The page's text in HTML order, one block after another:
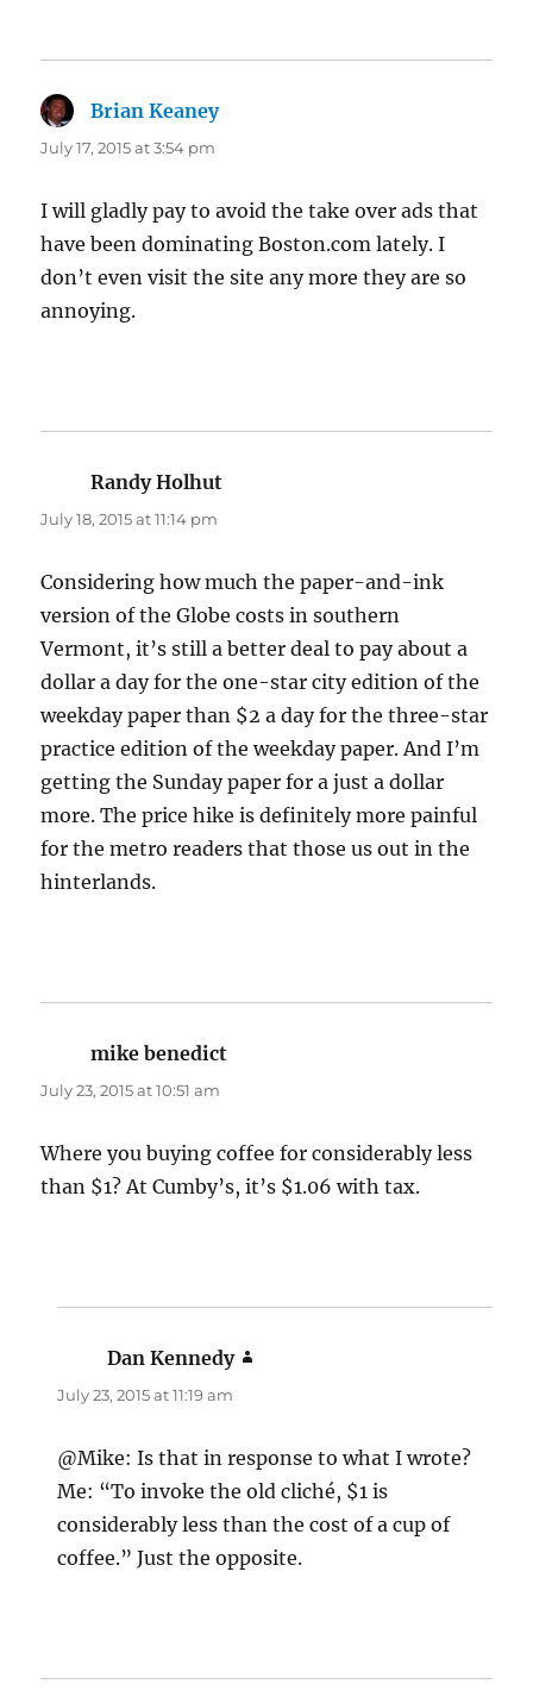
Brian Keaneysays:
July 17, 2015 at 3:54 pm
I will gladly pay to avoid the take over ads that
have been dominating Boston.com lately. I
don’t even visit the site any more they are so
annoying.
Randy Holhut
July 18, 2015 at 11:14 pm
Considering how much the paper-and-ink
version of the Globe costs in southern
Vermont, it’s still a better deal to pay about a
dollar a day for the one-star city edition of the
weekday paper than $2 a day for the three-star
practice edition of the weekday paper. And I’m
getting the Sunday paper for a just a dollar
more. The price hike is definitely more painful
for the metro readers that those us out in the
hinterlands.
mike benedict
July 23, 2015 at 10:51 am
Where you buying coffee for considerably less
than $1? At Cumby’s, it’s $1.06 with tax.
Dan Kennedy
July 23, 2015 at 11:19 am
@Mike: Is that in response to what I wrote?
Me: “To invoke the old cliché, $1 is
considerably less than the cost of a cup of
coffee.” Just the opposite.